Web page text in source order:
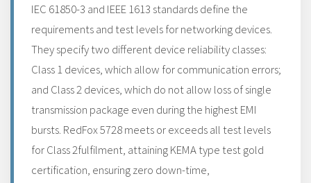
IEC 61850-3 and IEEE 1613 standards define the
requirements and test levels for networking devices.
They specify two different device reliability classes:
Class 1 devices, which allow for communication errors;
and Class 2 devices, which do not allow loss of single
transmission package even during the highest EMI
bursts. RedFox 5728 meets or exceeds all test levels
for Class 2fulfilment, attaining KEMA type test gold
certification, ensuring zero down-time,